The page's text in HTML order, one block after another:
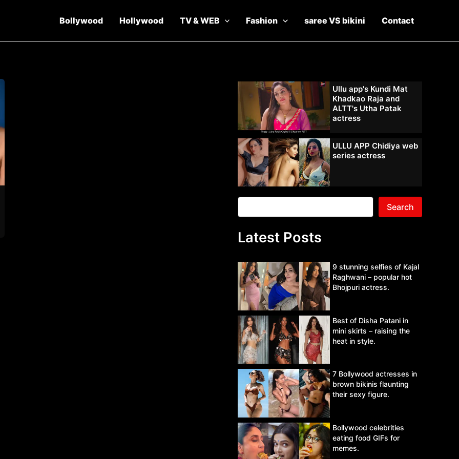
Bollywood Hollywood TV & WEB Fashion saree VS bikini Contact
Ullu app's Kundi Mat
Khadkao Raja and
ALTT's Utha Patak
actress
ULLU APP Chidiya web
series actress
Search
Latest Posts
9 stunning selfies of Kajal
Raghwani – popular hot
Bhojpuri actress.
Best of Disha Patani in
mini skirts – raising the
heat in style.
7 Bollywood actresses in
brown bikinis flaunting
their sexy figure.
Bollywood celebrities
eating food GIFs for
memes.